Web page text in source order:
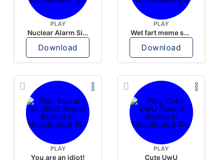
PLAY
Nuclear Alarm Siren
Download
PLAY
Wet fart meme sound
Download
PLAY
You are an idiot!
PLAY
Cute UwU